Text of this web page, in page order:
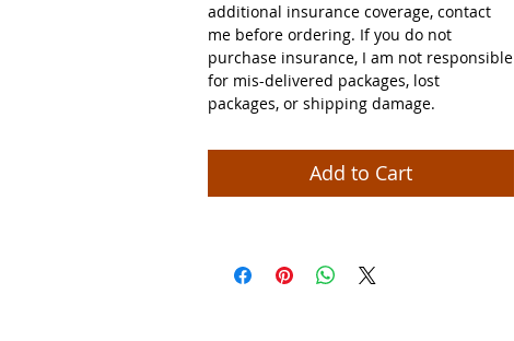
additional insurance coverage, contact
me before ordering. If you do not
purchase insurance, I am not responsible
for mis-delivered packages, lost
packages, or shipping damage.
Add to Cart